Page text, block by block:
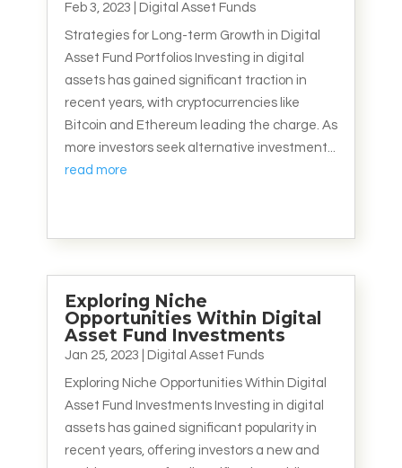
Feb 3, 2023 Digital Asset Funds
Strategies for Long-term Growth in Digital
Asset Fund Portfolios Investing in digital
assets has gained significant traction in
recent years, with cryptocurrencies like
Bitcoin and Ethereum leading the charge. As
more investors seek alternative investment...
read more
Exploring Niche
Opportunities Within Digital
Asset Fund Investments
Jan 25, 2023 Digital Asset Funds
Exploring Niche Opportunities Within Digital
Asset Fund Investments Investing in digital
assets has gained significant popularity in
recent years, offering investors a new and